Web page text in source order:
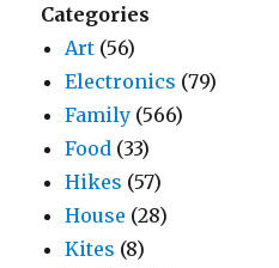
Categories
Art (56)
Electronics (79)
Family (566)
Food (33)
Hikes (57)
House (28)
Kites (8)